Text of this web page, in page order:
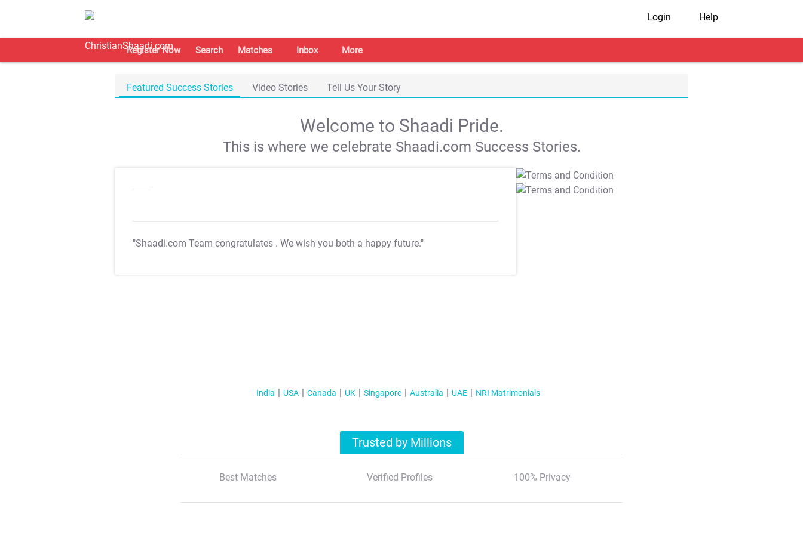
Login Help
Register Now Search Matches Inbox More
Featured Success Stories Video Stories Tell Us Your Story
Welcome to Shaadi Pride.
This is where we celebrate Shaadi.com Success Stories.
"Shaadi.com Team congratulates . We wish you both a happy future."
T&C Apply
T&C Apply
India USA Canada UK Singapore Australia UAE NRI Matrimonials
Trusted by Millions
Best Matches Verified Profiles 100% Privacy